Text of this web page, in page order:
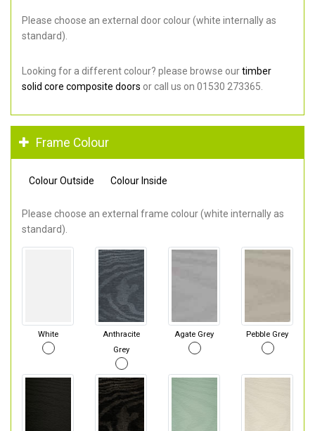
Please choose an external door colour (white internally as
standard).
Looking for a different colour? please browse ourtimber
solid core composite doors or call us on 01530 273365.
Frame Colour
Colour Outside Colour Inside
Please choose an external frame colour (white internally as
standard).
White
Anthracite
Grey
Agate Grey Pebble Grey